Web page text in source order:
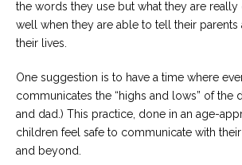
the words they use but what they are
well when they are able to tell their
their lives.
One suggestion is to have a time where
communicates the “highs and lows” of the
and dad.) This practice, done in an age-
children feel safe to communicate with
and beyond.